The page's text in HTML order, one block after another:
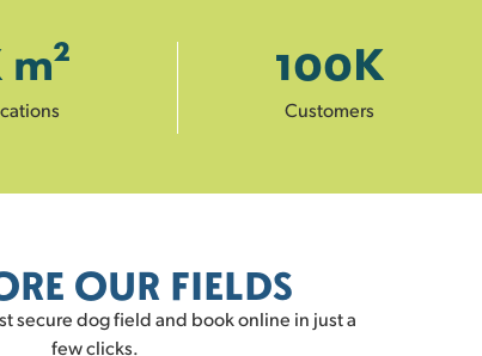
m²
Customers
100K
OUR FIELDS
secure dog field and book online in just a
few clicks.